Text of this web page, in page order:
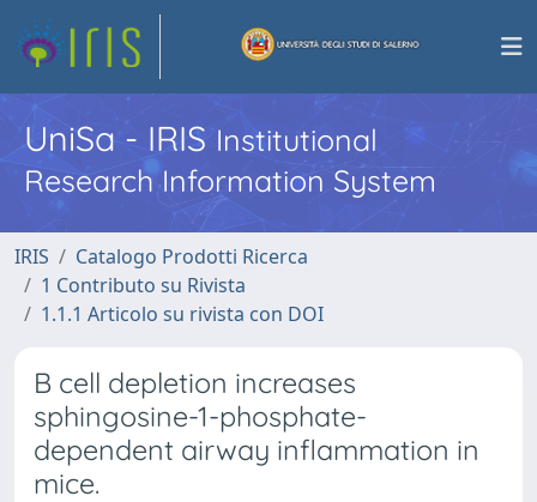
UniSa - IRISInstitutional
Research Information System
IRIS
Catalogo Prodotti Ricerca
1 Contributo su Rivista
1.1.1 Articolo su rivista con DOI
B cell depletion increases
sphingosine-1-phosphate-
dependent airway inflammation in
mice.